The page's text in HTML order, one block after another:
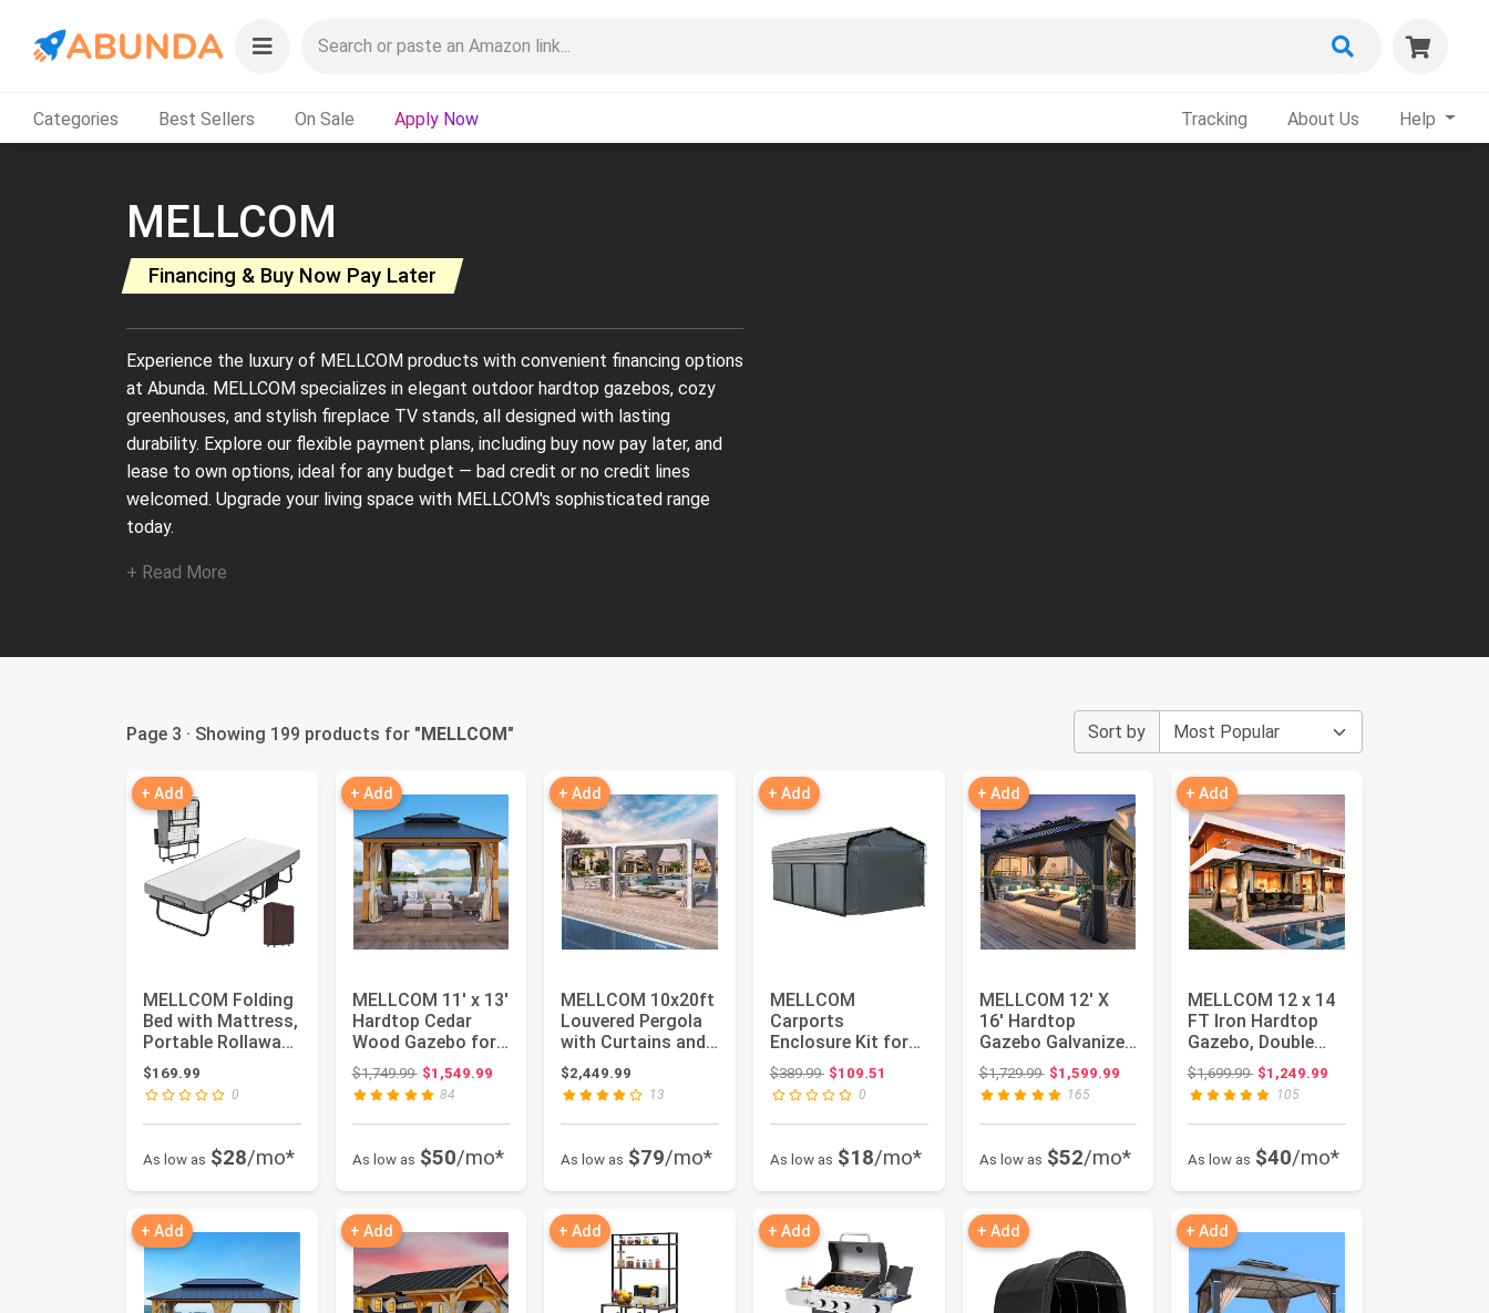
Categories Best Sellers On Sale Apply Now Tracking About Us Help
MELLCOM
Financing & Buy Now Pay Later
Experience the luxury of MELLCOM products with convenient financing options
at Abunda. MELLCOM specializes in elegant outdoor hardtop gazebos, cozy
greenhouses, and stylish fireplace TV stands, all designed with lasting
durability. Explore our flexible payment plans, including buy now pay later, and
lease to own options, ideal for any budget — bad credit or no credit lines
welcomed. Upgrade your living space with MELLCOM's sophisticated range
today.
+ Read More
Page 3 · Showing 199 products for "MELLCOM" Sort by
+ Add
MELLCOM Folding
Bed with Mattress,
Portable Rollaway
Guest Bed for
Adult...
$169.99
0
As low as $28/mo*
+ Add
MELLCOM 11' x 13'
Hardtop Cedar
Wood Gazebo for
Patios, Outdoor
Cedar Fr...
$1,749.99Original price: $1,749.99
$1,549.99
84
As low as $50/mo*
+ Add
MELLCOM 10x20ft
Louvered Pergola
with Curtains and
Nets, Aluminum
Pergol...
$2,449.99
13
As low as $79/mo*
+ Add
MELLCOM
Carports
Enclosure Kit for
Galvanized Steel
Carport, Fabric
Carp...
$389.99Original price: $389.99
$109.51
0
As low as $18/mo*
+ Add
MELLCOM 12' X
16' Hardtop
Gazebo Galvanized
Steel Outdoor
Gazebo Canopy ...
$1,729.99Original price: $1,729.99
$1,599.99
165
As low as $52/mo*
+ Add
MELLCOM 12 x 14
FT Iron Hardtop
Gazebo, Double
Roof Gazebo with
Curtains...
$1,699.99Original price: $1,699.99
$1,249.99
105
As low as $40/mo*
+ Add + Add + Add + Add + Add + Add